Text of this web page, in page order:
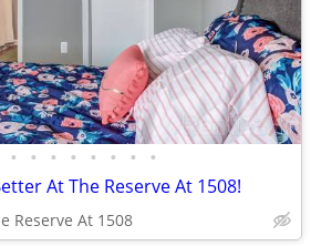
• • • • • • • •
At The Reserve At 1508!
Reserve At 1508